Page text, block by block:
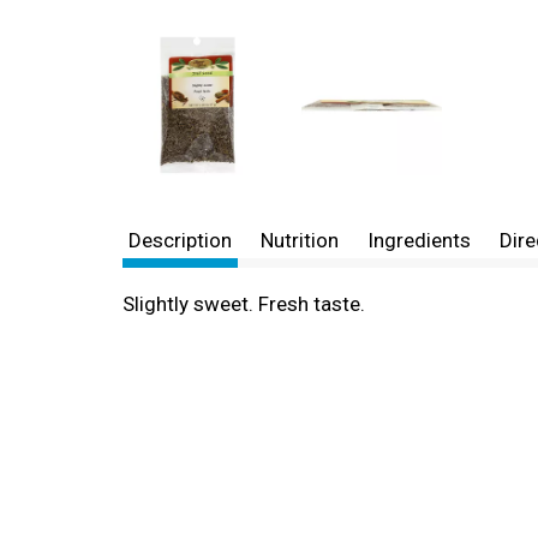
Description Nutrition Ingredients
Slightly sweet. Fresh taste.